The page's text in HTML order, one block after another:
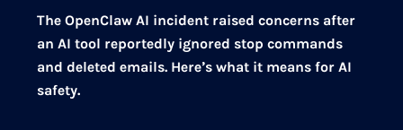
The OpenClaw AI incident raised concerns after
an AI tool reportedly ignored stop commands
and deleted emails. Here’s what it means for AI
safety.